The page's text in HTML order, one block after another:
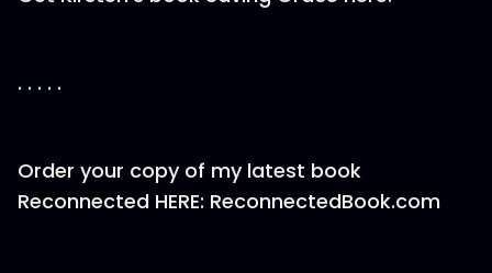
. . . . .
Order your copy of my latest book
Reconnected HERE: ReconnectedBook.com